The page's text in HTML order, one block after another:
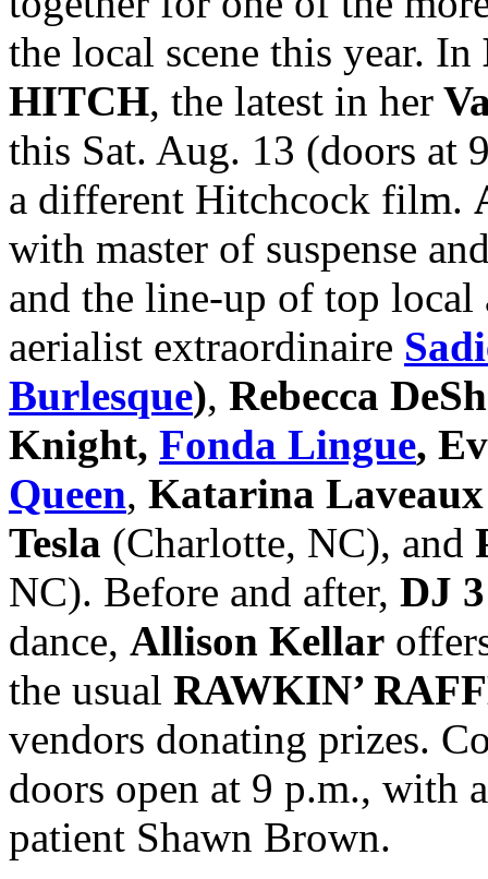
the local scene this year. In
HITCH, the latest in her
this Sat. Aug. 13 (doors at
a different Hitchcock film.
with master of suspense
and the line-up of top
aerialist extraordinaire
Burlesque), Rebecca
Knight, Fonda Lingue,
Queen, Katarina
Tesla (Charlotte, NC), and
NC). Before and after, DJ
dance, Allison Kellar
the usual RAWKIN’
vendors donating prizes.
doors open at 9 p.m., with
patient Shawn Brown.